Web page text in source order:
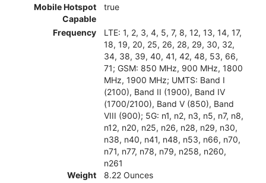
Mobile Hotspot
Capable
true
Frequency
LTE: 1, 2, 3, 4, 5, 7, 8, 12, 13, 14, 17,
18, 19, 20, 25, 26, 28, 29, 30, 32,
34, 38, 39, 40, 41, 42, 48, 53, 66,
71; GSM: 850 MHz, 900 MHz, 1800
MHz, 1900 MHz; UMTS: Band I
(2100), Band II (1900), Band IV
(1700/2100), Band V (850), Band
VIII (900); 5G: n1, n2, n3, n5, n7, n8,
n12, n20, n25, n26, n28, n29, n30,
n38, n40, n41, n48, n53, n66, n70,
n71, n77, n78, n79, n258, n260,
n261
Weight
8.22 Ounces